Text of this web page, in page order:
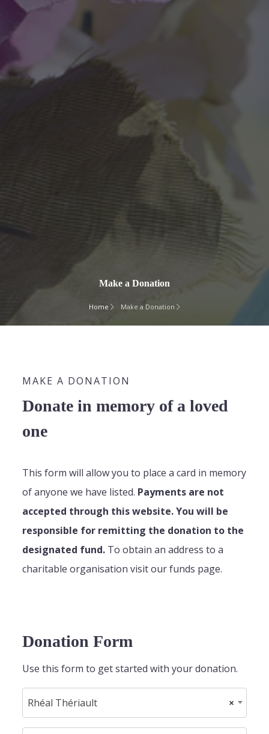
Make a Donation
Home Make a Donation
MAKE A DONATION
Donate in memory of a loved
one
This form will allow you to place a card in memory
of anyone we have listed. Payments are not
accepted through this website. You will be
responsible for remitting the donation to the
designated fund. To obtain an address to a
charitable organisation visit our funds page.
Donation Form
Use this form to get started with your donation.
×
Rhéal Thériault